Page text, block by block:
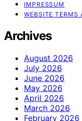
IMPRESSUM
WEBSITE TERMS
Archives
August 2026
July 2026
June 2026
May 2026
April 2026
March 2026
February 2026